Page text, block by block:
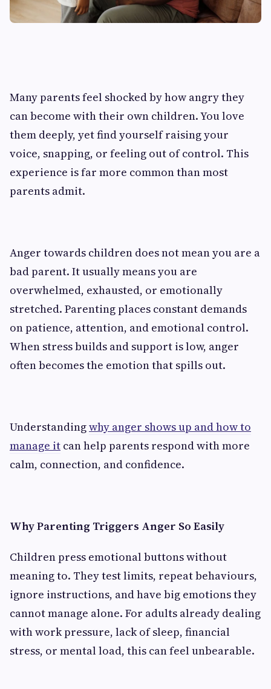
Many parents feel shocked by how angry they
can become with their own children. You love
them deeply, yet find yourself raising your
voice, snapping, or feeling out of control. This
experience is far more common than most
parents admit.
Anger towards children does not mean you are a
bad parent. It usually means you are
overwhelmed, exhausted, or emotionally
stretched. Parenting places constant demands
on patience, attention, and emotional control.
When stress builds and support is low, anger
often becomes the emotion that spills out.
Understandingwhy anger shows up and how to
manage it can help parents respond with more
calm, connection, and confidence.
Why Parenting Triggers Anger So Easily
Children press emotional buttons without
meaning to. They test limits, repeat behaviours,
ignore instructions, and have big emotions they
cannot manage alone. For adults already dealing
with work pressure, lack of sleep, financial
stress, or mental load, this can feel unbearable.